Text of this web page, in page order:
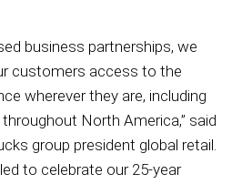
business partnerships, we
customers access to the
wherever they are, including
North America,” said
group president global retail.
to celebrate our 25-year